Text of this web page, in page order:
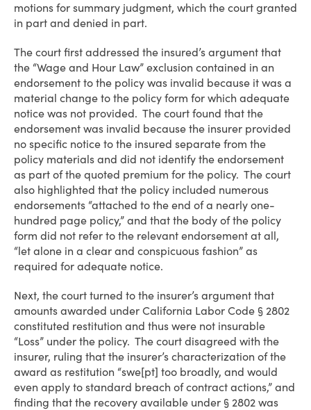
motions for summary judgment, which the court granted
in part and denied in part.
The court first addressed the insured’s argument that
the “Wage and Hour Law” exclusion contained in an
endorsement to the policy was invalid because it was a
material change to the policy form for which adequate
notice was not provided. The court found that the
endorsement was invalid because the insurer provided
no specific notice to the insured separate from the
policy materials and did not identify the endorsement
as part of the quoted premium for the policy. The court
also highlighted that the policy included numerous
endorsements “attached to the end of a nearly one-
hundred page policy,” and that the body of the policy
form did not refer to the relevant endorsement at all,
“let alone in a clear and conspicuous fashion” as
required for adequate notice.
Next, the court turned to the insurer’s argument that
amounts awarded under California Labor Code § 2802
constituted restitution and thus were not insurable
“Loss” under the policy. The court disagreed with the
insurer, ruling that the insurer’s characterization of the
award as restitution “swe[pt] too broadly, and would
even apply to standard breach of contract actions,” and
finding that the recovery available under § 2802 was